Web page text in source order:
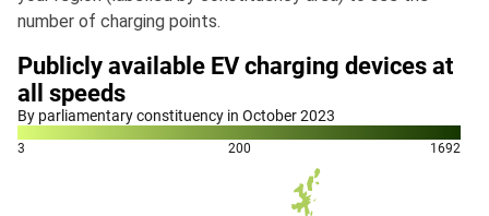
number of charging points.